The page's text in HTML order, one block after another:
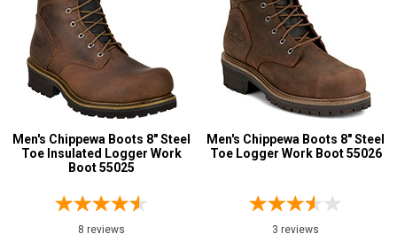
Men's Chippewa Boots 8" Steel
Toe Insulated Logger Work
Boot 55025
8 reviews
Men's Chippewa Boots 8" Steel
Toe Logger Work Boot 55026
3 reviews